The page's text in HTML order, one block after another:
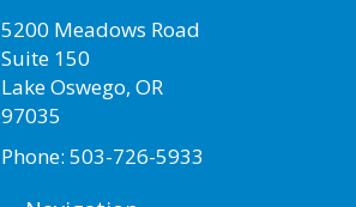
5200 Meadows Road
Suite 150
Lake Oswego, OR
97035
Phone: 503-726-5933